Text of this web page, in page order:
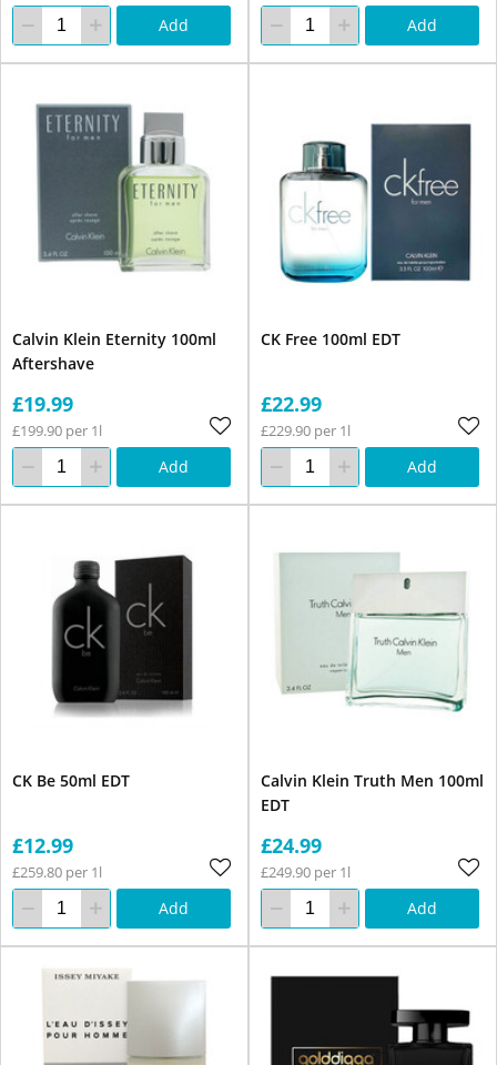
Add Add
Calvin Klein Eternity 100ml
Aftershave
£19.99
£199.90 per 1l
Add
CK Free 100ml EDT
£22.99
£229.90 per 1l
Add
CK Be 50ml EDT
£12.99
£259.80 per 1l
Add
Calvin Klein Truth Men 100ml
EDT
£24.99
£249.90 per 1l
Add